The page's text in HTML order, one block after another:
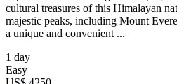
cultural treasures of this Himalayan
majestic peaks, including Mount
a unique and convenient ...
1 day
Easy